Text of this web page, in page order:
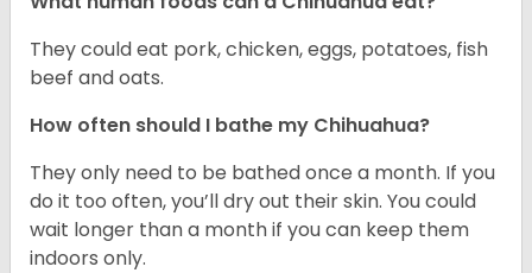
They could eat pork, chicken, eggs, potatoes, fish
beef and oats.
How often should I bathe my Chihuahua?
They only need to be bathed once a month. If you
do it too often, you’ll dry out their skin. You could
wait longer than a month if you can keep them
indoors only.